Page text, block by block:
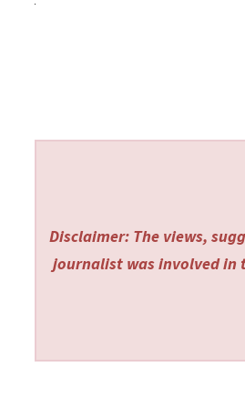
Disclaimer: The views,
journalist was involved